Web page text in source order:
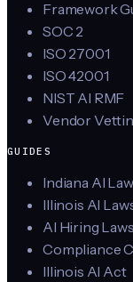
Framework
SOC 2
ISO 27001
ISO 42001
NIST AI RMF
Vendor
GUIDES
Indiana AI
Illinois AI
AI Hiring Laws
Compliance
Illinois AI Act